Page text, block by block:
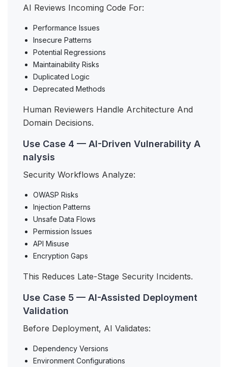
AI Reviews Incoming Code For:
Performance Issues
Insecure Patterns
Potential Regressions
Maintainability Risks
Duplicated Logic
Deprecated Methods
Human Reviewers Handle Architecture And
Domain Decisions.
Use Case 4 — AI-Driven Vulnerability A
nalysis
Security Workflows Analyze:
OWASP Risks
Injection Patterns
Unsafe Data Flows
Permission Issues
API Misuse
Encryption Gaps
This Reduces Late-Stage Security Incidents.
Use Case 5 — AI-Assisted Deployment
Validation
Before Deployment, AI Validates:
Dependency Versions
Environment Configurations